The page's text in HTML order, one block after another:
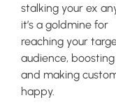
stalking your ex
it’s a goldmine for
reaching your
audience, boosting
and making
happy.